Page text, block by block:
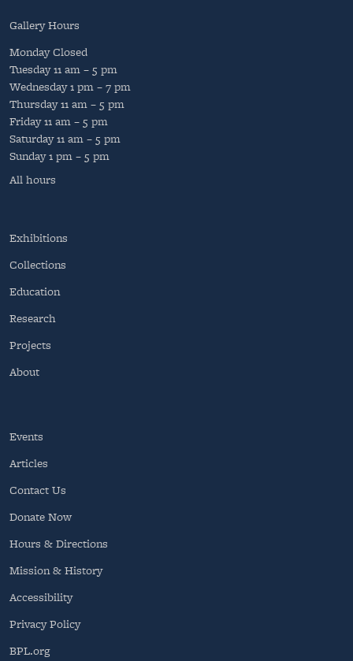
Gallery Hours
MondayClosed
Tuesday11 am – 5 pm
Wednesday1 pm – 7 pm
Thursday11 am – 5 pm
Friday11 am – 5 pm
Saturday11 am – 5 pm
Sunday1 pm – 5 pm
All hours
Exhibitions
Collections
Education
Research
Projects
About
Events
Articles
Contact Us
Donate Now
Hours & Directions
Mission & History
Accessibility
Privacy Policy
BPL.org